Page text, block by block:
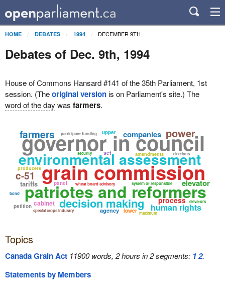
HOME DEBATES 1994 DECEMBER 9TH
Debates of Dec. 9th, 1994
House of Commons Hansard #141 of the 35th Parliament, 1st
session. (Theoriginal versionis on Parliament's site.) The
word of the day was farmers.
grain commission
environmental assessment
patriotes and reformers
governor in council
decision making human rights
farmers companies
system of responsible
wheat board advisory
process
special crops industry
participant funding
producers
cabinet
elevator
power
c-51
tariffs
elevators
amendments
security
agency
petition
upper
set
lower
panel
bond
elections
maximum
Topics
Canada Grain Act 11900 words, 2 hours in 2 segments: 12.
Statements by Members